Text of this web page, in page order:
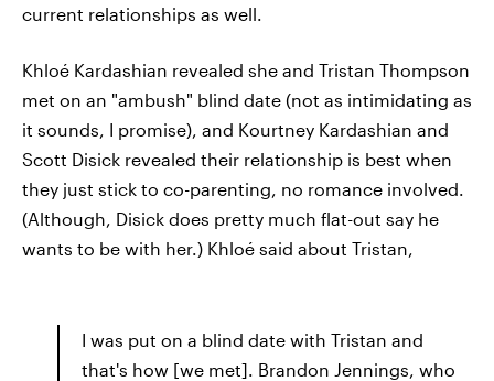
current relationships as well.
Khloé Kardashian revealed she and Tristan Thompson
met on an "ambush" blind date (not as intimidating as
it sounds, I promise), and Kourtney Kardashian and
Scott Disick revealed their relationship is best when
they just stick to co-parenting, no romance involved.
(Although, Disick does pretty much flat-out say he
wants to be with her.) Khloé said about Tristan,
I was put on a blind date with Tristan and
that's how [we met]. Brandon Jennings, who